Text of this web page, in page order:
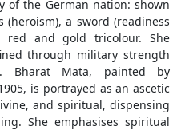
of the German nation: shown
a sword (readiness
and gold tricolour. She
through military strength
Bharat Mata, painted by
is portrayed as an ascetic
and spiritual, dispensing
She emphasises spiritual